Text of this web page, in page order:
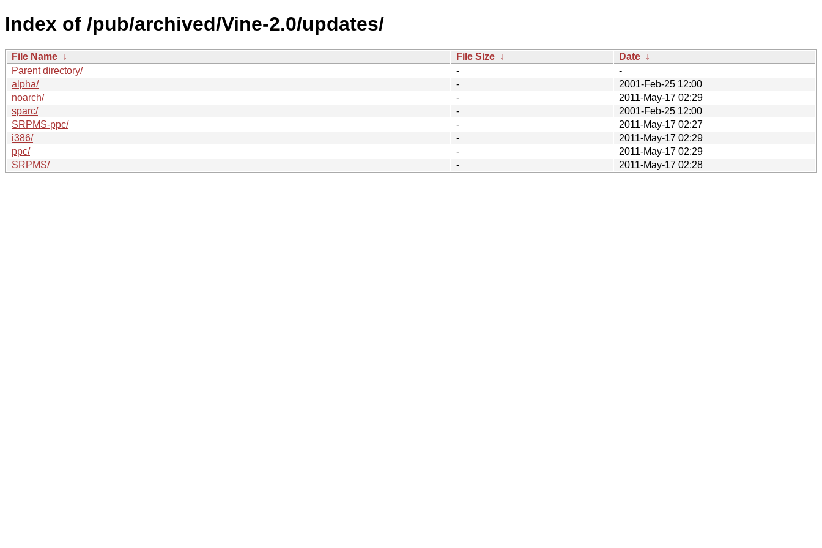
Index of /pub/archived/Vine-2.0/updates/
File Name ↓ File Size ↓ Date ↓
Parent directory/
-
-
alpha/
-
2001-Feb-25 12:00
noarch/
-
2011-May-17 02:29
sparc/
-
2001-Feb-25 12:00
SRPMS-ppc/
-
2011-May-17 02:27
i386/
-
2011-May-17 02:29
ppc/
-
2011-May-17 02:29
SRPMS/
- 2011-May-17 02:28